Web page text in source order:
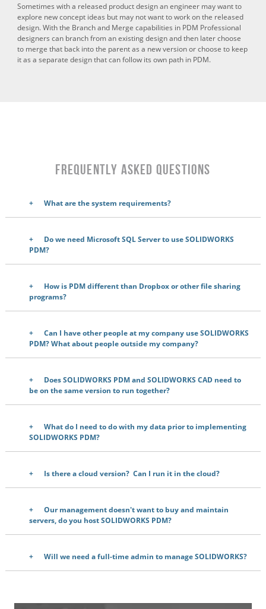
Sometimes with a released product design an engineer may want to
explore new concept ideas but may not want to work on the released
design. With the Branch and Merge capabilities in PDM Professional
designers can branch from an existing design and then later choose
to merge that back into the parent as a new version or choose to keep
it as a separate design that can follow its own path in PDM.
Frequently Asked Questions
What are the system requirements?
Do we need Microsoft SQL Server to use SOLIDWORKS
PDM?
How is PDM different than Dropbox or other file sharing
programs?
Can I have other people at my company use SOLIDWORKS
PDM? What about people outside my company?
Does SOLIDWORKS PDM and SOLIDWORKS CAD need to
be on the same version to run together?
What do I need to do with my data prior to implementing
SOLIDWORKS PDM?
Is there a cloud version? Can I run it in the cloud?
Our management doesn't want to buy and maintain
servers, do you host SOLIDWORKS PDM?
Will we need a full-time admin to manage SOLIDWORKS?